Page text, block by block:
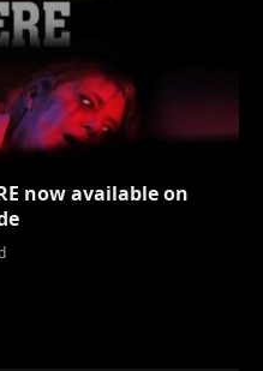
now available on